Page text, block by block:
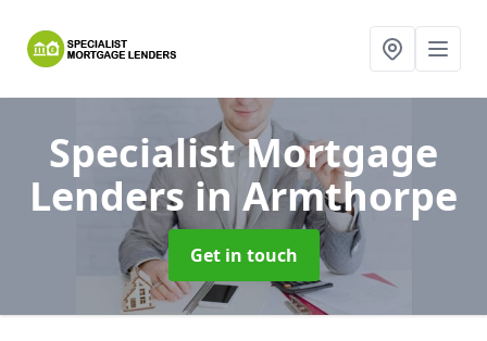
Specialist Mortgage
Lenders in Armthorpe
Get in touch